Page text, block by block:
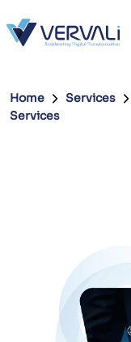
Home Services
Services